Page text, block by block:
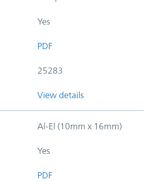
Yes
PDF
25283
View details
Al-El (10mm x 16mm)
Yes
PDF